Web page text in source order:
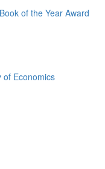
of the Year Award
of Economics